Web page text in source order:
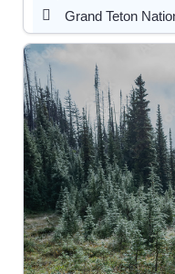
Grand Teton